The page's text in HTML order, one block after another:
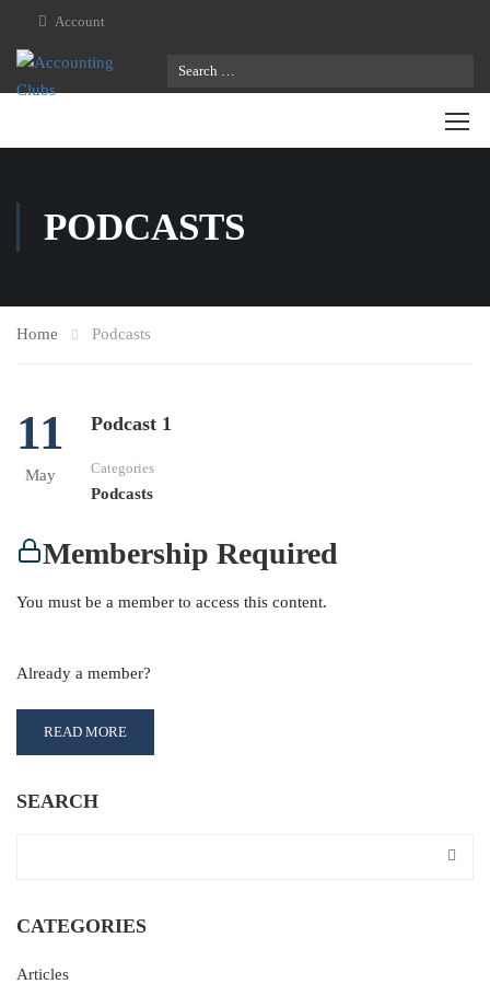
Account
PODCASTS
Home Podcasts
11
May
Podcast 1
Categories
Podcasts
Membership Required
You must be a member to access this content.
Already a member?
READ MORE
SEARCH
CATEGORIES
Articles